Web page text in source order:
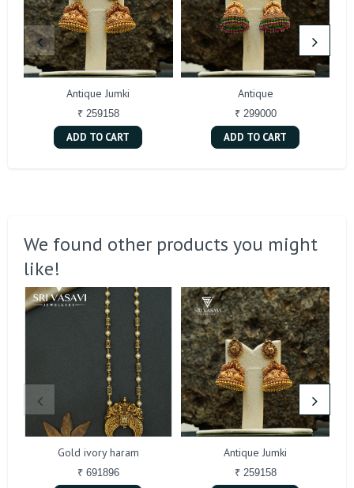
Antique Jumki
₹ 259158
ADD TO CART
Antique
₹ 299000
ADD TO CART
We found other products you might
like!
Gold ivory haram
₹ 691896
Antique Jumki
₹ 259158